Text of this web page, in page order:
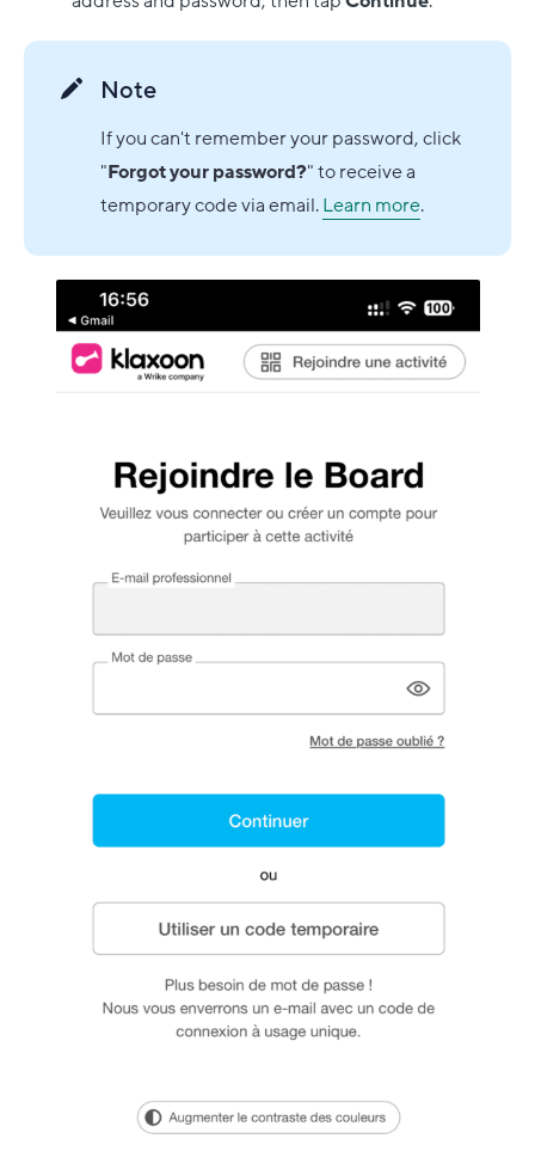
Note
If you can't remember your password, click
"Forgot your password?" to receive a
temporary code via email.Learn more.